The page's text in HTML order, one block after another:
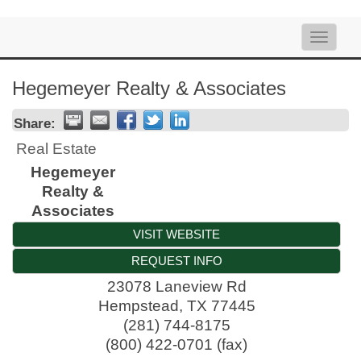
Toggle
Hegemeyer Realty & Associates
Share:
Real Estate
Hegemeyer
Realty &
Associates
VISIT WEBSITE
REQUEST INFO
23078 Laneview Rd
Hempstead, TX 77445
(281) 744-8175
(800) 422-0701 (fax)